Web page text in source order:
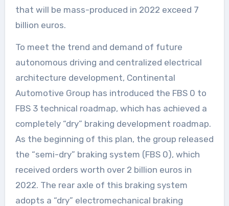
that will be mass-produced in 2022 exceed 7
billion euros.
To meet the trend and demand of future
autonomous driving and centralized electrical
architecture development, Continental
Automotive Group has introduced the FBS 0 to
FBS 3 technical roadmap, which has achieved a
completely “dry” braking development roadmap.
As the beginning of this plan, the group released
the “semi-dry” braking system (FBS 0), which
received orders worth over 2 billion euros in
2022. The rear axle of this braking system
adopts a “dry” electromechanical braking